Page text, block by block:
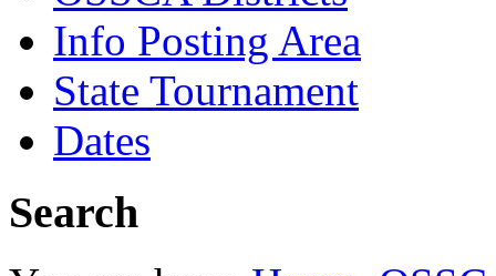
Info Posting Area
State Tournament
Dates
Search